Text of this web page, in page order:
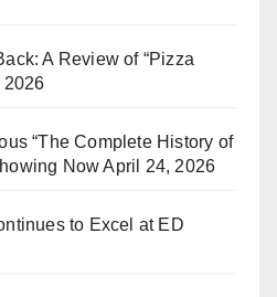
A Review of “Pizza
2026
“The Complete History of
Now April 24, 2026
to Excel at ED